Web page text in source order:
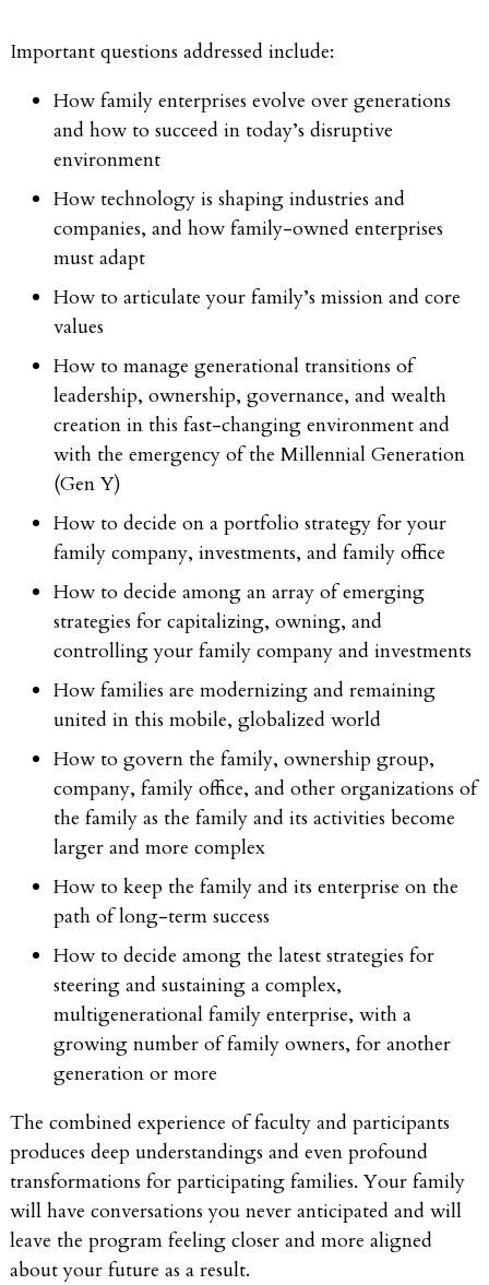
Important questions addressed include:
How family enterprises evolve over generations
and how to succeed in today’s disruptive
environment
How technology is shaping industries and
companies, and how family-owned enterprises
must adapt
How to articulate your family’s mission and core
values
How to manage generational transitions of
leadership, ownership, governance, and wealth
creation in this fast-changing environment and
with the emergency of the Millennial Generation
(Gen Y)
How to decide on a portfolio strategy for your
family company, investments, and family office
How to decide among an array of emerging
strategies for capitalizing, owning, and
controlling your family company and investments
How families are modernizing and remaining
united in this mobile, globalized world
How to govern the family, ownership group,
company, family office, and other organizations of
the family as the family and its activities become
larger and more complex
How to keep the family and its enterprise on the
path of long-term success
How to decide among the latest strategies for
steering and sustaining a complex,
multigenerational family enterprise, with a
growing number of family owners, for another
generation or more
The combined experience of faculty and participants
produces deep understandings and even profound
transformations for participating families. Your family
will have conversations you never anticipated and will
leave the program feeling closer and more aligned
about your future as a result.